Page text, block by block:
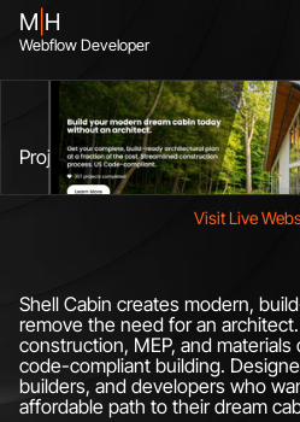
M H
Webflow Developer
No-Code Developer
Webflow Designer
Available Now
Visit Live
Project
Shell Cabin creates modern,
remove the need for an
construction, MEP, and
code-compliant building.
builders, and developers who
affordable path to their dream